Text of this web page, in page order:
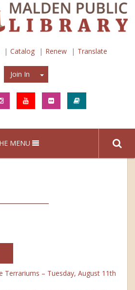
Catalog Renew Translate
Join In Join In
MENU
Terrariums – Tuesday, August 11th